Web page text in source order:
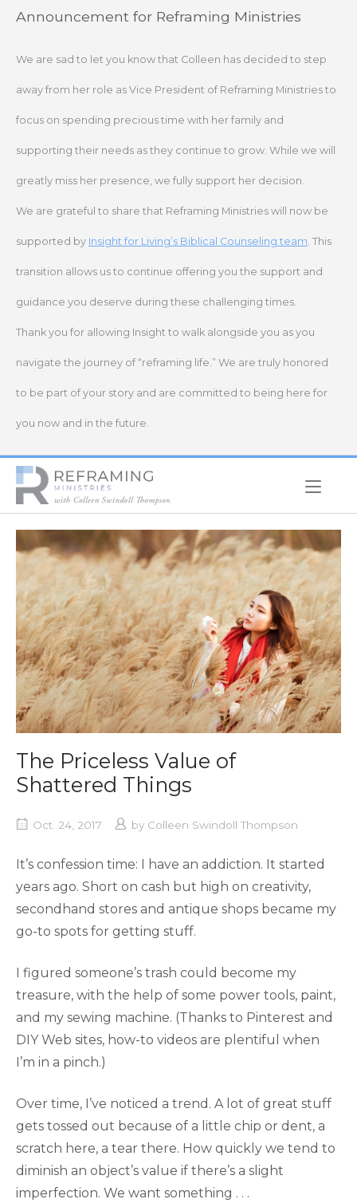
SkipAnnouncement for Reframing Ministries
We are sad to let you know that Colleen has decided to step
away from her role as Vice President of Reframing Ministries to
focus on spending precious time with her family and
supporting their needs as they continue to grow. While we will
greatly miss her presence, we fully support her decision.
We are grateful to share that Reframing Ministries will now be
supported by Insight for Living’s Biblical Counseling team. This
transition allows us to continue offering you the support and
guidance you deserve during these challenging times.
Thank you for allowing Insight to walk alongside you as you
navigate the journey of “reframing life.” We are truly honored
to be part of your story and are committed to being here for
you now and in the future.
Home
The Priceless Value of
Shattered Things
Oct. 24, 2017 by Colleen Swindoll Thompson
It’s confession time: I have an addiction. It started
years ago. Short on cash but high on creativity,
secondhand stores and antique shops became my
go-to spots for getting stuff.
I figured someone’s trash could become my
treasure, with the help of some power tools, paint,
and my sewing machine. (Thanks to Pinterest and
DIY Web sites, how-to videos are plentiful when
I’m in a pinch.)
Over time, I’ve noticed a trend. A lot of great stuff
gets tossed out because of a little chip or dent, a
scratch here, a tear there. How quickly we tend to
diminish an object’s value if there’s a slight
imperfection. We want something . . .